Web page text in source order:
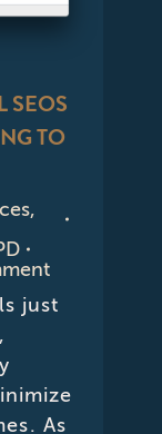
SEOS
TO
,
just
As